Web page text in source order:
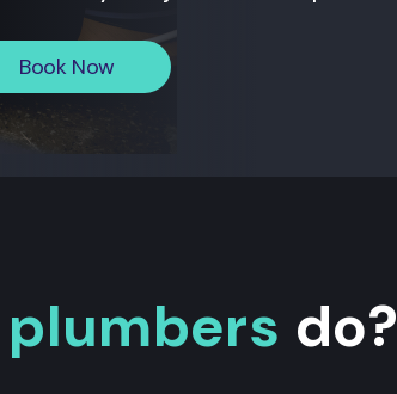
Book Now
plumbers do?